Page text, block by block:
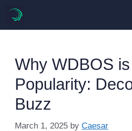
content
Why WDBOS
Popularity:
Buzz
March 1, 2025 by Caesar